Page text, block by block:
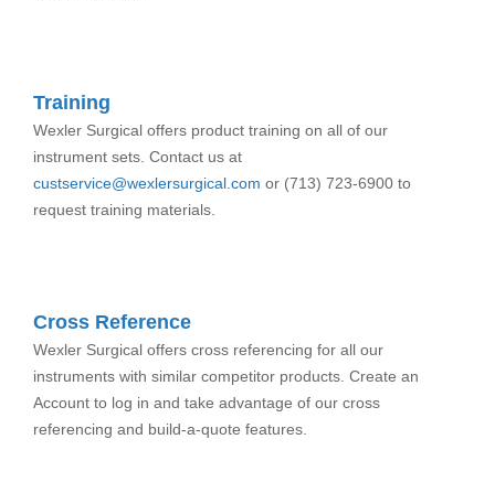
Training
Wexler Surgical offers product training on all of our
instrument sets. Contact us at
custservice@wexlersurgical.com or (713) 723-6900 to
request training materials.
Cross Reference
Wexler Surgical offers cross referencing for all our
instruments with similar competitor products. Create an
Account to log in and take advantage of our cross
referencing and build-a-quote features.